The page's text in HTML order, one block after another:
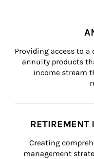
Providing access to
annuity products
income stream
RETIREMENT
Creating
management